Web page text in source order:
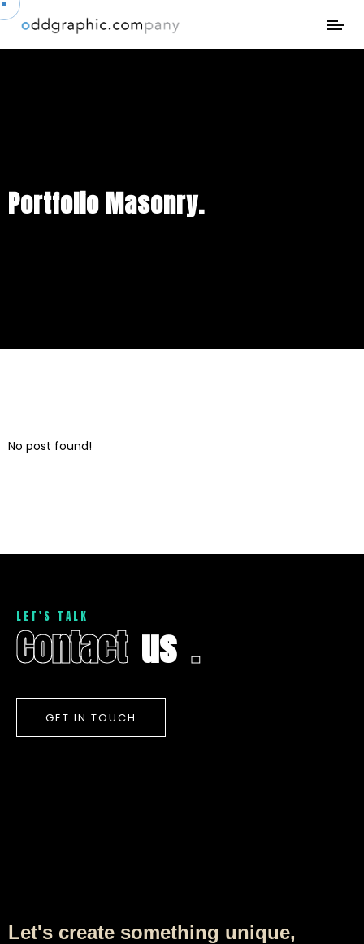
Portfolio Masonry.
No post found!
L E T ' S T A L K
Contact us .
GET IN TOUCH
Let's create something unique,